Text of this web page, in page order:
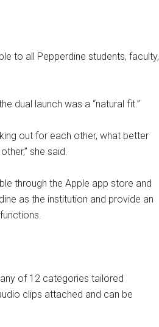
to all Pepperdine students, faculty,
dual launch was a “natural fit.”
out for each other, what better
she said.
through the Apple app store and
as the institution and provide an
of 12 categories tailored
clips attached and can be